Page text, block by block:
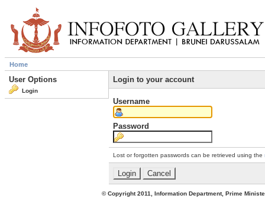
Home
User Options
Login
Login to your account
Username
Password
Lost or forgotten passwords can be retrieved using the
© Copyright 2011, Information Department, Prime Minister's